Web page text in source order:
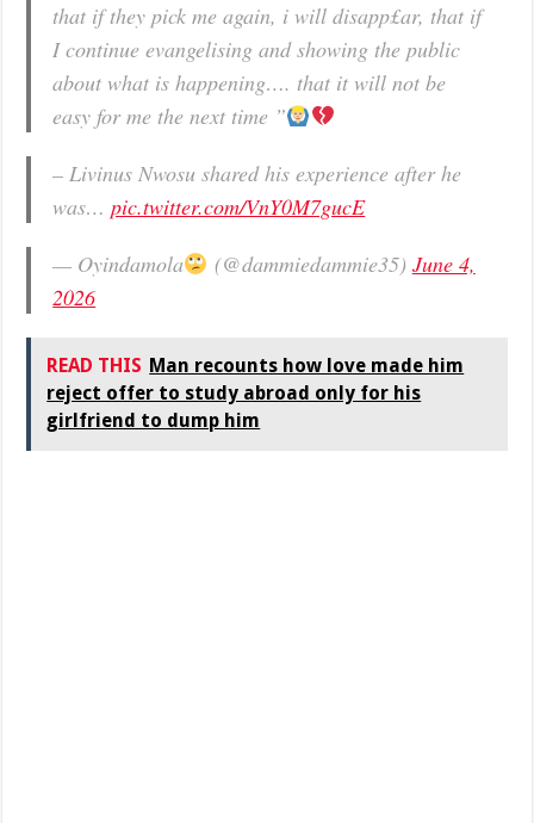
that if they pick me again, i will disapp£ar, that if
I continue evangelising and showing the public
about what is happening…. that it will not be
easy for me the next time ”
– Livinus Nwosu shared his experience after he
was…pic.twitter.com/VnY0M7gucE
— Oyindamola
(@dammiedammie35) June 4,
2026
READ THIS Man recounts how love made him
reject offer to study abroad only for his
girlfriend to dump him